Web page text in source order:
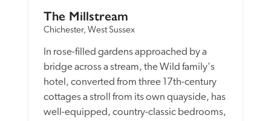
The Millstream
Chichester, West Sussex
In rose-filled gardens approached by a
bridge across a stream, the Wild family's
hotel, converted from three 17th-century
cottages a stroll from its own quayside, has
well-equipped, country-classic bedrooms,